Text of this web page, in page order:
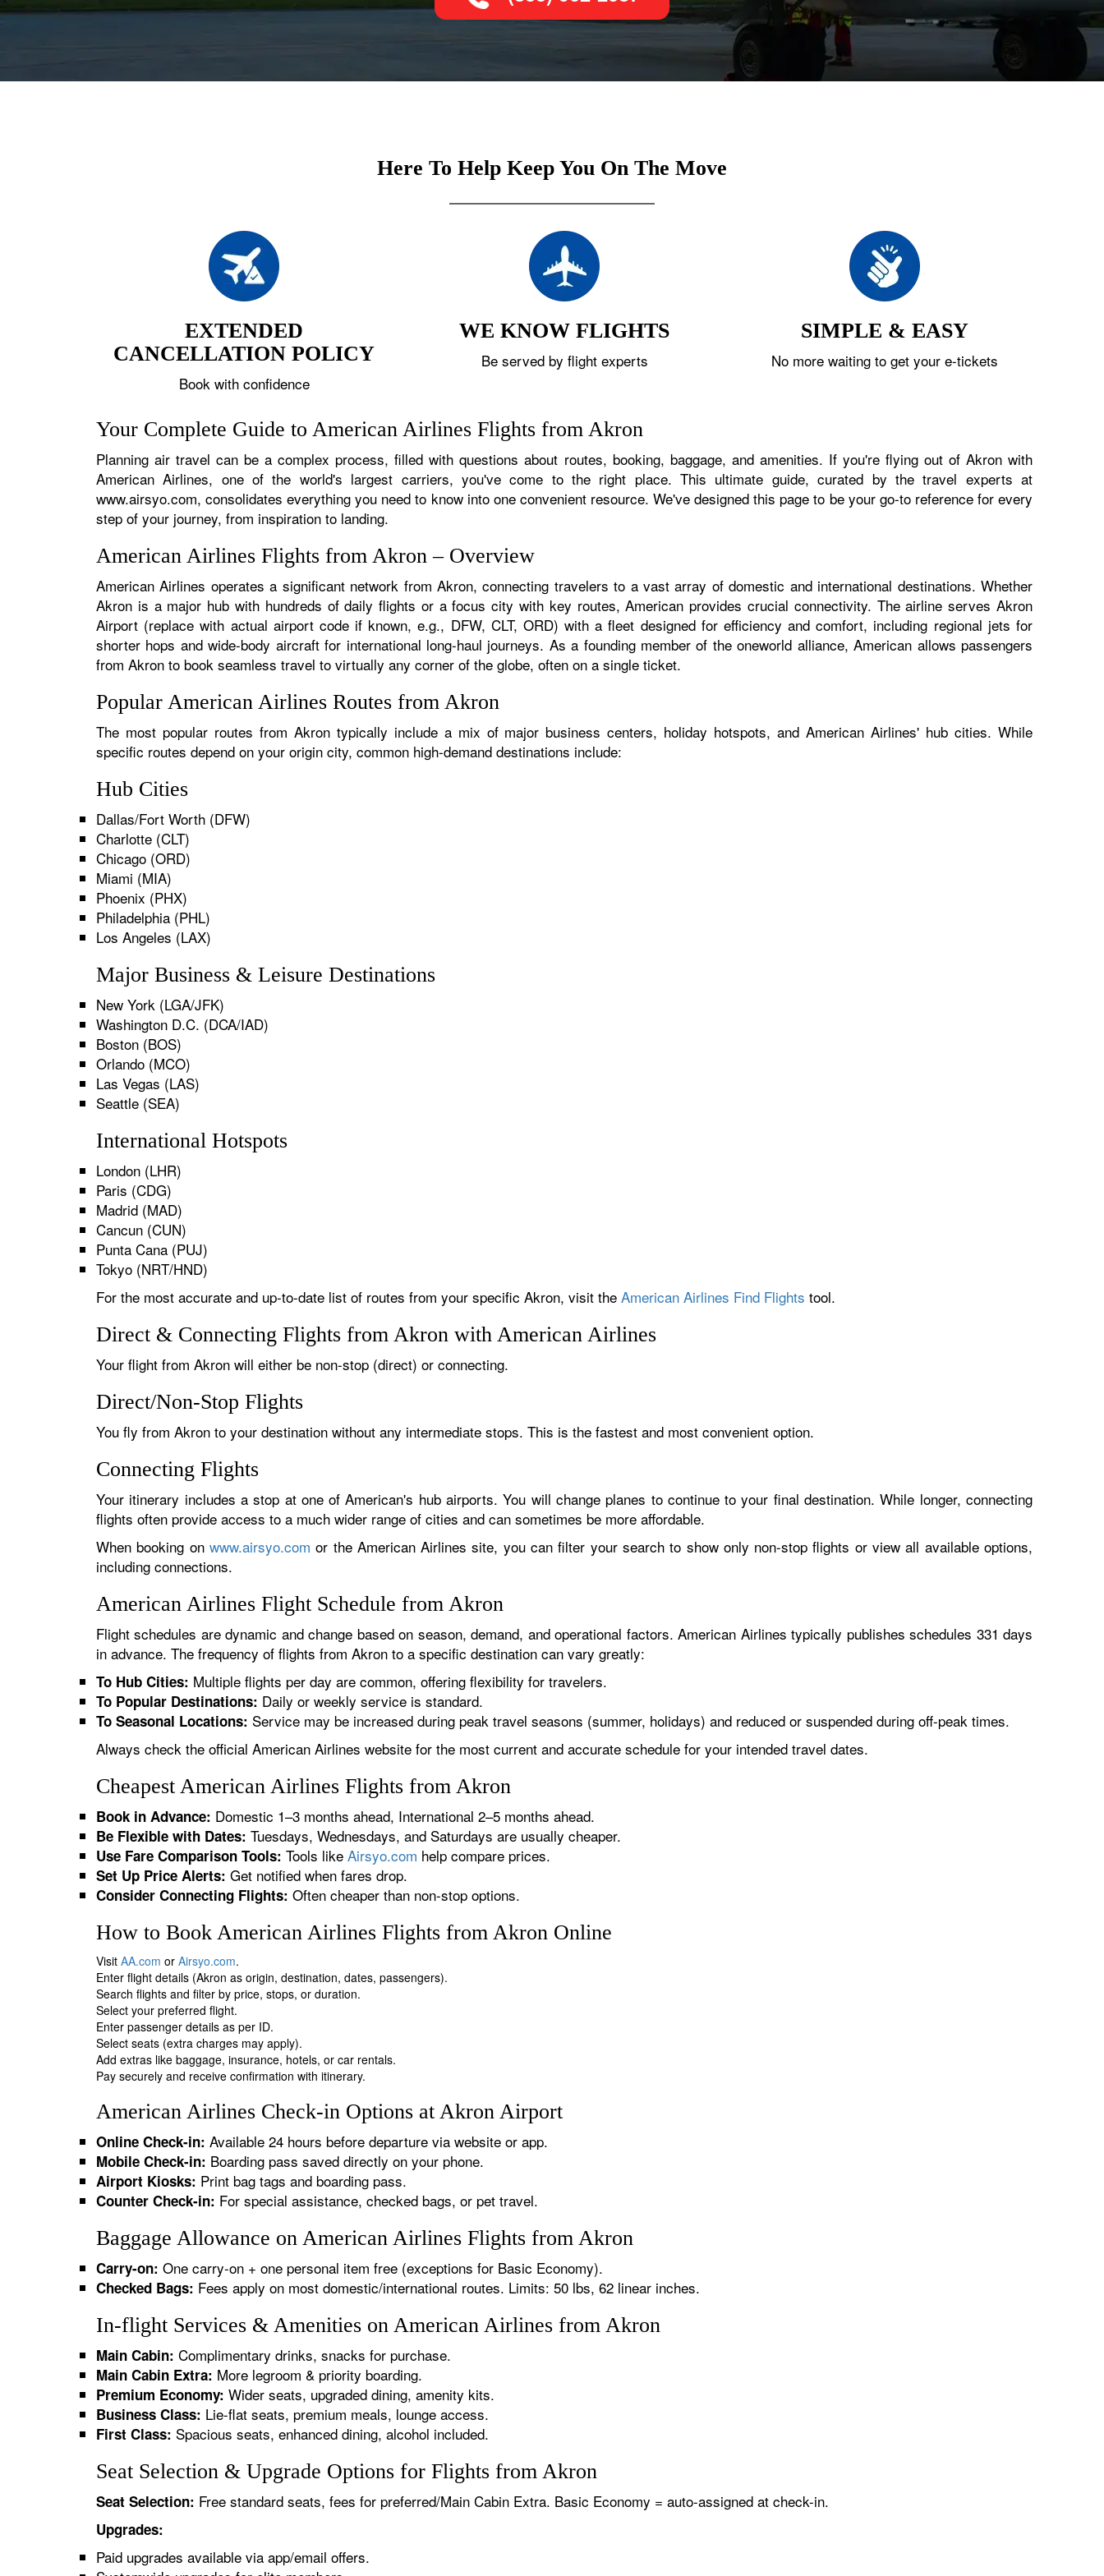
Here To Help Keep You On The Move
EXTENDED
CANCELLATION POLICY
Book with confidence
WE KNOW FLIGHTS
Be served by flight experts
SIMPLE & EASY
No more waiting to get your e-tickets
Your Complete Guide to American Airlines Flights from Akron
Planning air travel can be a complex process, filled with questions about routes, booking, baggage, and amenities. If you're flying out of Akron with
American Airlines, one of the world's largest carriers, you've come to the right place. This ultimate guide, curated by the travel experts at
www.airsyo.com, consolidates everything you need to know into one convenient resource. We've designed this page to be your go-to reference for every
step of your journey, from inspiration to landing.
American Airlines Flights from Akron – Overview
American Airlines operates a significant network from Akron, connecting travelers to a vast array of domestic and international destinations. Whether
Akron is a major hub with hundreds of daily flights or a focus city with key routes, American provides crucial connectivity. The airline serves Akron
Airport (replace with actual airport code if known, e.g., DFW, CLT, ORD) with a fleet designed for efficiency and comfort, including regional jets for
shorter hops and wide-body aircraft for international long-haul journeys. As a founding member of the oneworld alliance, American allows passengers
from Akron to book seamless travel to virtually any corner of the globe, often on a single ticket.
Popular American Airlines Routes from Akron
The most popular routes from Akron typically include a mix of major business centers, holiday hotspots, and American Airlines' hub cities. While
specific routes depend on your origin city, common high-demand destinations include:
Hub Cities
Dallas/Fort Worth (DFW)
Charlotte (CLT)
Chicago (ORD)
Miami (MIA)
Phoenix (PHX)
Philadelphia (PHL)
Los Angeles (LAX)
Major Business & Leisure Destinations
New York (LGA/JFK)
Washington D.C. (DCA/IAD)
Boston (BOS)
Orlando (MCO)
Las Vegas (LAS)
Seattle (SEA)
International Hotspots
London (LHR)
Paris (CDG)
Madrid (MAD)
Cancun (CUN)
Punta Cana (PUJ)
Tokyo (NRT/HND)
For the most accurate and up-to-date list of routes from your specific Akron, visit the American Airlines Find Flights tool.
Direct & Connecting Flights from Akron with American Airlines
Your flight from Akron will either be non-stop (direct) or connecting.
Direct/Non-Stop Flights
You fly from Akron to your destination without any intermediate stops. This is the fastest and most convenient option.
Connecting Flights
Your itinerary includes a stop at one of American's hub airports. You will change planes to continue to your final destination. While longer, connecting
flights often provide access to a much wider range of cities and can sometimes be more affordable.
When booking on www.airsyo.com or the American Airlines site, you can filter your search to show only non-stop flights or view all available options,
including connections.
American Airlines Flight Schedule from Akron
Flight schedules are dynamic and change based on season, demand, and operational factors. American Airlines typically publishes schedules 331 days
in advance. The frequency of flights from Akron to a specific destination can vary greatly:
To Hub Cities: Multiple flights per day are common, offering flexibility for travelers.
To Popular Destinations: Daily or weekly service is standard.
To Seasonal Locations: Service may be increased during peak travel seasons (summer, holidays) and reduced or suspended during off-peak times.
Always check the official American Airlines website for the most current and accurate schedule for your intended travel dates.
Cheapest American Airlines Flights from Akron
Book in Advance: Domestic 1–3 months ahead, International 2–5 months ahead.
Be Flexible with Dates: Tuesdays, Wednesdays, and Saturdays are usually cheaper.
Use Fare Comparison Tools: Tools like Airsyo.com help compare prices.
Set Up Price Alerts: Get notified when fares drop.
Consider Connecting Flights: Often cheaper than non-stop options.
How to Book American Airlines Flights from Akron Online
Visit AA.com or Airsyo.com.
Enter flight details (Akron as origin, destination, dates, passengers).
Search flights and filter by price, stops, or duration.
Select your preferred flight.
Enter passenger details as per ID.
Select seats (extra charges may apply).
Add extras like baggage, insurance, hotels, or car rentals.
Pay securely and receive confirmation with itinerary.
American Airlines Check-in Options at Akron Airport
Online Check-in: Available 24 hours before departure via website or app.
Mobile Check-in: Boarding pass saved directly on your phone.
Airport Kiosks: Print bag tags and boarding pass.
Counter Check-in: For special assistance, checked bags, or pet travel.
Baggage Allowance on American Airlines Flights from Akron
Carry-on: One carry-on + one personal item free (exceptions for Basic Economy).
Checked Bags: Fees apply on most domestic/international routes. Limits: 50 lbs, 62 linear inches.
In-flight Services & Amenities on American Airlines from Akron
Main Cabin: Complimentary drinks, snacks for purchase.
Main Cabin Extra: More legroom & priority boarding.
Premium Economy: Wider seats, upgraded dining, amenity kits.
Business Class: Lie-flat seats, premium meals, lounge access.
First Class: Spacious seats, enhanced dining, alcohol included.
Seat Selection & Upgrade Options for Flights from Akron
Seat Selection: Free standard seats, fees for preferred/Main Cabin Extra. Basic Economy = auto-assigned at check-in.
Upgrades:
Paid upgrades available via app/email offers.